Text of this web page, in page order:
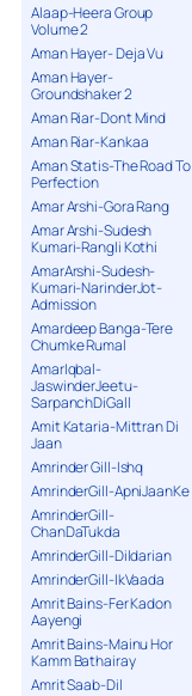
Alaap-Heera Group
Volume 2
Aman Hayer- Deja Vu
Aman Hayer-
Groundshaker 2
Aman Riar-Dont Mind
Aman Riar-Kankaa
Aman Statis-The Road To
Perfection
Amar Arshi-Gora Rang
Amar Arshi-Sudesh
Kumari-Rangli Kothi
AmarArshi-Sudesh-
Kumari-NarinderJot-
Admission
Amardeep Banga-Tere
Chumke Rumal
AmarIqbal-
JaswinderJeetu-
SarpanchDiGall
Amit Kataria-Mittran Di
Jaan
Amrinder Gill-Ishq
AmrinderGill-ApniJaanKe
AmrinderGill-
ChanDaTukda
AmrinderGill-Dildarian
AmrinderGill-IkVaada
Amrit Bains-Fer Kadon
Aayengi
Amrit Bains-Mainu Hor
Kamm Bathairay
Amrit Saab-Dil